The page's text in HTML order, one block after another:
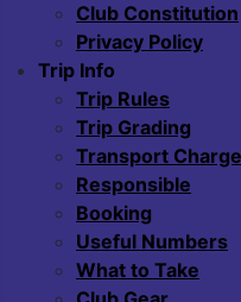
Club Constitution
Privacy Policy
Trip Info
Trip Rules
Trip Grading
Transport
Responsible
Booking
Useful Numbers
What to Take